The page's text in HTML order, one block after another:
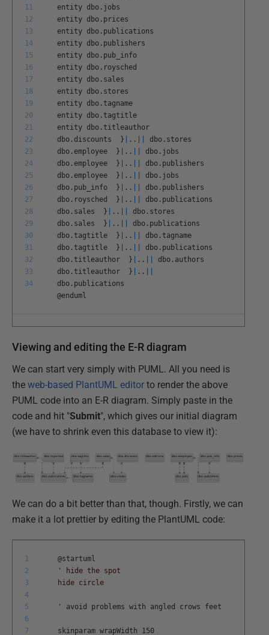
11
12
13
14
15
16
17
18
19
20
21
22
23
24
25
26
27
28
29
30
31
32
33
34
entity dbo . jobs
entity dbo . prices
entity dbo . publications
entity dbo . publishers
entity dbo . pub info
entity dbo . roysched
entity dbo . sales
entity dbo . stores
entity dbo . tagname
entity dbo . tagtitle
entity dbo . titleauthor
dbo . discounts } . . dbo . stores
dbo . employee } . . dbo . jobs
dbo . employee } . . dbo . publishers
dbo . employee } . . dbo . jobs
dbo . pub info } . . dbo . publishers
dbo . roysched } . . dbo . publications
dbo . sales } . . dbo . stores
dbo . sales } . . dbo . publications
dbo . tagtitle } . . dbo . tagname
dbo . tagtitle } . . dbo . publications
dbo . titleauthor } . . dbo . authors
dbo . titleauthor } . .
dbo . publications
@enduml
Viewing and editing the E-R diagram
We can start very simply with PUML. All you need is
the web-based PlantUML editor to render the above
PUML code into an E-R diagram. Simply paste in the
code and hit "Submit", which gives our initial diagram
(we have to shrink even this database to view it):
We can do a bit better than that, though. Firstly, we can
make it a lot prettier by editing the PlantUML code:
1
2
3
4
5
6
7
@startuml
' hide the spot
hide circle
' avoid problems with angled crows feet
skinparam wrapWidth 150